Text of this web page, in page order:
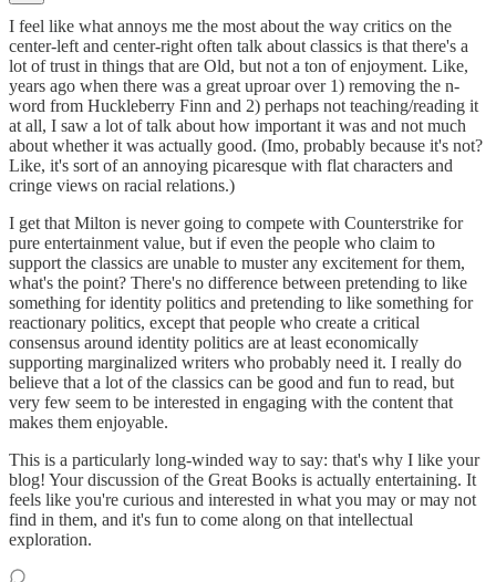
I feel like what annoys me the most about the way critics on the
center-left and center-right often talk about classics is that there's a
lot of trust in things that are Old, but not a ton of enjoyment. Like,
years ago when there was a great uproar over 1) removing the n-
word from Huckleberry Finn and 2) perhaps not teaching/reading it
at all, I saw a lot of talk about how important it was and not much
about whether it was actually good. (Imo, probably because it's not?
Like, it's sort of an annoying picaresque with flat characters and
cringe views on racial relations.)
I get that Milton is never going to compete with Counterstrike for
pure entertainment value, but if even the people who claim to
support the classics are unable to muster any excitement for them,
what's the point? There's no difference between pretending to like
something for identity politics and pretending to like something for
reactionary politics, except that people who create a critical
consensus around identity politics are at least economically
supporting marginalized writers who probably need it. I really do
believe that a lot of the classics can be good and fun to read, but
very few seem to be interested in engaging with the content that
makes them enjoyable.
This is a particularly long-winded way to say: that's why I like your
blog! Your discussion of the Great Books is actually entertaining. It
feels like you're curious and interested in what you may or may not
find in them, and it's fun to come along on that intellectual
exploration.